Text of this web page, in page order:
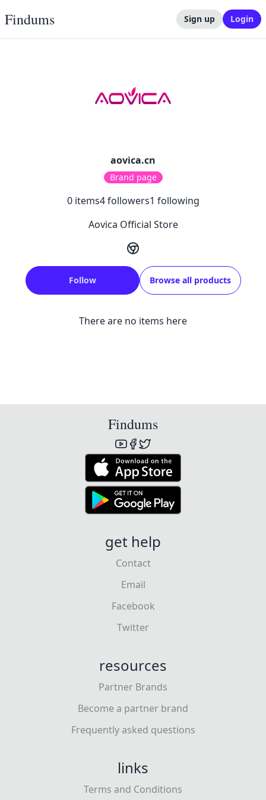
Findums Sign up Login
aovica.cn
Brand page
0items4followers1 following
Aovica Official Store
Follow Browse all products
There are no items here
Findums
get help
Contact
Email
Facebook
Twitter
resources
Partner Brands
Become a partner brand
Frequently asked questions
links
Terms and Conditions